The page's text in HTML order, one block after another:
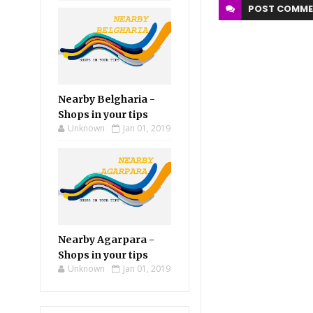
Nearby Belgharia -
Shops in your tips
Unknown Jan 01, 2019
Nearby Agarpara -
Shops in your tips
Unknown Jan 01, 2019
POST